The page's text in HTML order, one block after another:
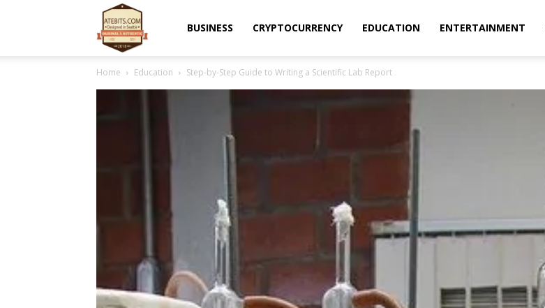
BUSINESS CRYPTOCURRENCY EDUCATION ENTERTAINMENT
Home Education Step-by-Step Guide to Writing a Scientific Lab Report